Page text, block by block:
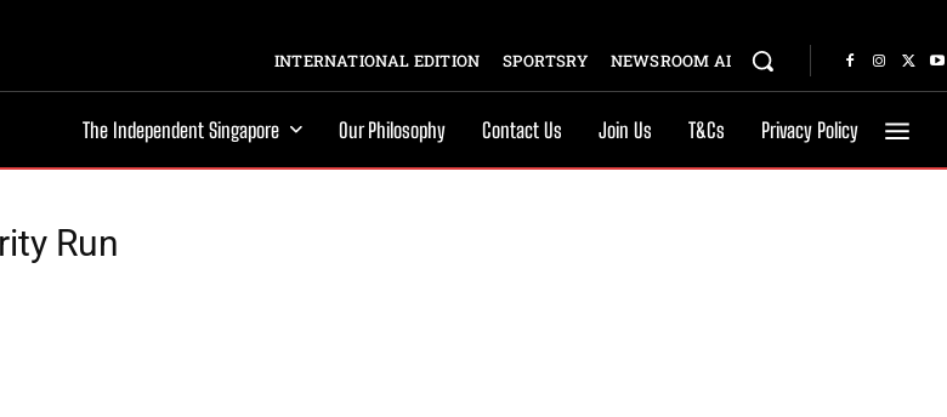
INTERNATIONAL EDITION SPORTSRY NEWSROOM AI
The Independent Singapore Our Philosophy Contact Us Join Us T&Cs Privacy Policy
Run